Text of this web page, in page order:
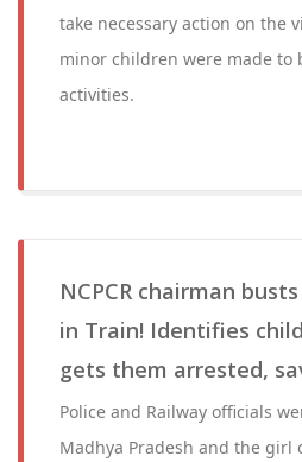
take necessary action on the
minor children were made to
activities.
NCPCR chairman
in Train! Identifies
gets them arrested,
Police and Railway officials
Madhya Pradesh and the girl